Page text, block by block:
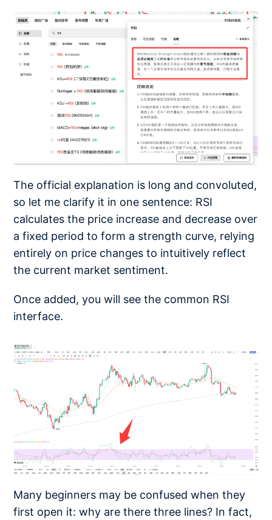
The official explanation is long and convoluted,
so let me clarify it in one sentence: RSI
calculates the price increase and decrease over
a fixed period to form a strength curve, relying
entirely on price changes to intuitively reflect
the current market sentiment.
Once added, you will see the common RSI
interface.
Many beginners may be confused when they
first open it: why are there three lines? In fact,